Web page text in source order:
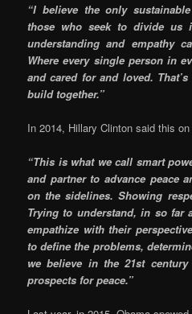
“I believe the only
those who seek to divide us
understanding and empathy
Where every single person in
and cared for and loved.
build together.”
In 2014, Hillary Clinton said this
“This is what we call smart
and partner to advance peace
on the sidelines. Showing
Trying to understand, in so far
empathize with their
to define the problems,
we believe in the 21st
prospects for peace.”